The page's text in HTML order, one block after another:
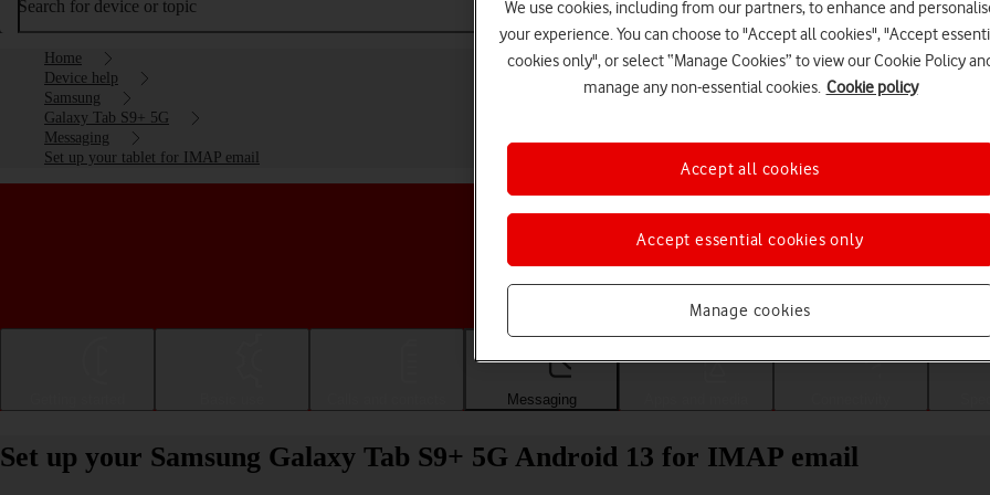
Search for device or topic
Home
Device help
Samsung
Galaxy Tab S9+ 5G
Messaging
Set up your tablet for IMAP email
Choose a help topic
Messaging
Set up your Samsung Galaxy Tab S9+ 5G Android 13 for IMAP email
We use cookies, including from our partners, to enhance and
your experience. You can choose to "Accept all cookies", "Accept
cookies only", or select “Manage Cookies” to view our Cookie Policy
manage any non-essential cookies. Cookie policy
Manage cookies
Accept essential cookies only
Accept all cookies